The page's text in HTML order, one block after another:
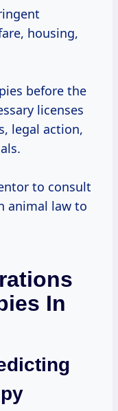
housing,
before the
licenses
legal action,
to consult
animal law to
In